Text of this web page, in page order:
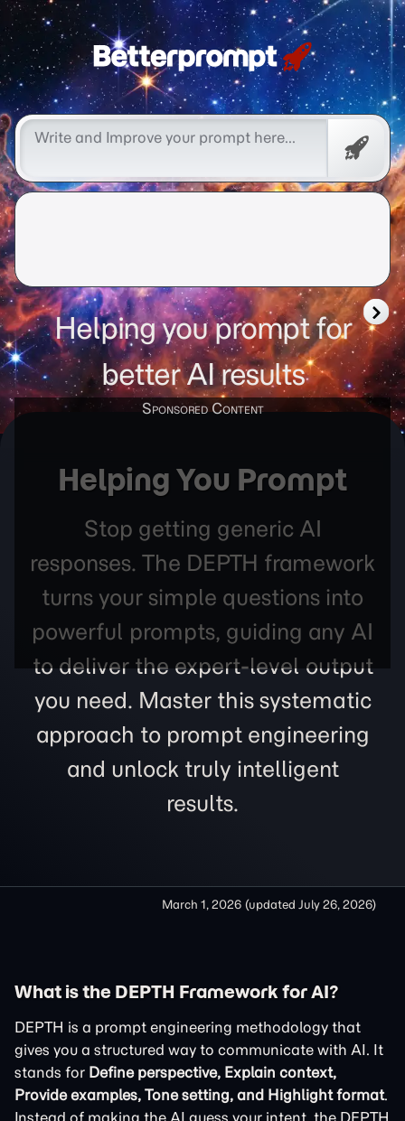
better prompt
Free
Helping you prompt for
better AI results
Helping You Prompt
Stop getting generic AI
responses. The DEPTH framework
turns your simple questions into
powerful prompts, guiding any AI
to deliver the expert-level output
you need. Master this systematic
approach to prompt engineering
and unlock truly intelligent
results.
March 1, 2026 (updated July 26, 2026)
What is the DEPTH Framework for AI?
DEPTH is a prompt engineering methodology that
gives you a structured way to communicate with AI. It
stands for Define perspective, Explain context,
Provide examples, Tone setting, and Highlight format.
Instead of making the AI guess your intent, the DEPTH